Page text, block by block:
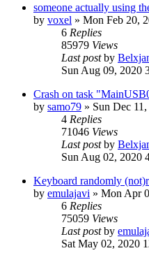
someone actually using
by voxel » Mon Feb 20,
6 Replies
85979 Views
Last postby
Sun Aug 09, 2020
Crash on task
by samo79 » Sun Dec
4 Replies
71046 Views
Last postby
Sun Aug 02, 2020
Keyboard randomly
by emulajavi » Mon Apr
6 Replies
75059 Views
Last postby
Sat May 02, 2020